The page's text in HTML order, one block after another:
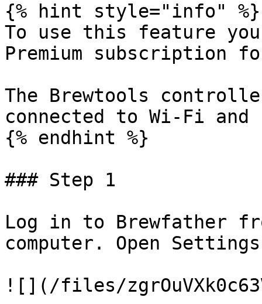
{% hint style="info" %}
To use this feature
Premium subscription
The Brewtools
connected to Wi-Fi
{% endhint %}
### Step 1
Log in to Brewfather
computer. Open
![](/files/